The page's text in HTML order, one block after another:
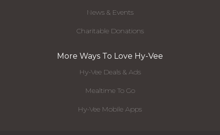
News & Events
Charitable Donations
More Ways To Love Hy-Vee
Hy-Vee Deals & Ads
Mealtime To Go
Hy-Vee Mobile Apps